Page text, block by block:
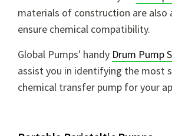
materials of construction are also
ensure chemical compatibility.
Global Pumps' handy Drum Pump
assist you in identifying the most
chemical transfer pump for your